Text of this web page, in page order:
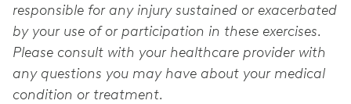
responsible for any injury sustained or exacerbated
by your use of or participation in these exercises.
Please consult with your healthcare provider with
any questions you may have about your medical
condition or treatment.